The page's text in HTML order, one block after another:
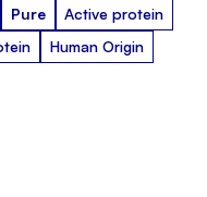
Pure
Active protein
Human Origin